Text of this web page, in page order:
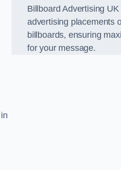
Billboard Advertising
advertising placements
billboards, ensuring
for your message.